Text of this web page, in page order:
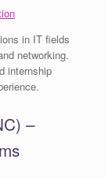
in IT fields
networking.
internship
–